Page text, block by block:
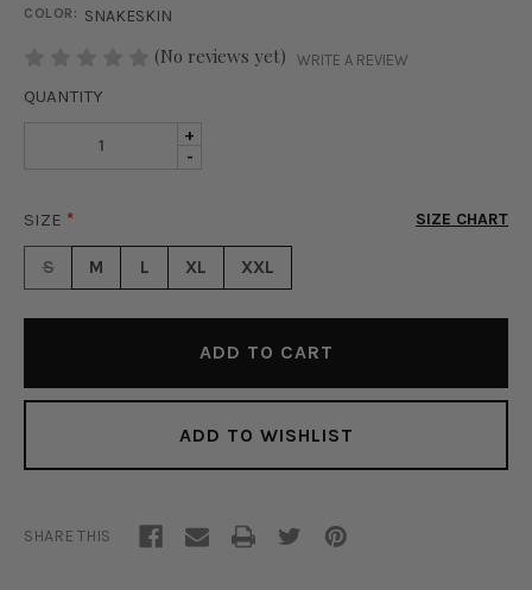
COLOR: SNAKESKIN
(No reviews yet) WRITE A REVIEW
QUANTITY
DECREASE
MESH
BODYSUIT
SNAKESKIN
-
INCREASE
QUANTITY
BODYSUIT
+
SIZE * SIZE CHART
S M L XL XXL
ADD TO WISHLIST
SHARE THIS